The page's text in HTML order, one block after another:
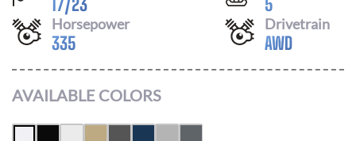
Horsepower
335
Drivetrain
AWD
AVAILABLE COLORS